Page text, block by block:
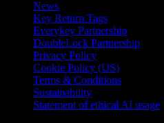
News
Key Return Tags
Everykey Partnership
DoubleLock Partnership
Privacy Policy
Cookie Policy (US)
Terms & Conditions
Sustainability
Statement of ethical AI usage